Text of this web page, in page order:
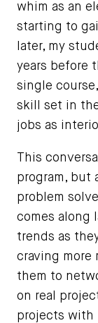
whim as an
starting to
later, my
years before
single
skill set in
jobs as
This
program, but
problem
comes along
trends as
craving more
them to
on real
projects with